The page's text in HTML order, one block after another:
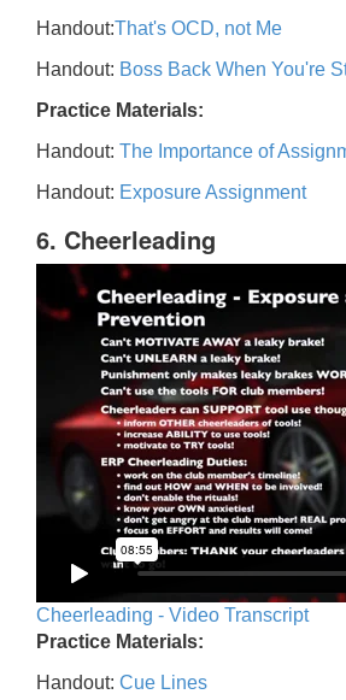
Handout:That's OCD, not Me
Handout: Boss Back When You're
Practice Materials:
Handout: The Importance of
Handout: Exposure Assignment
6. Cheerleading
Cheerleading - Video Transcript
Practice Materials:
Handout: Cue Lines